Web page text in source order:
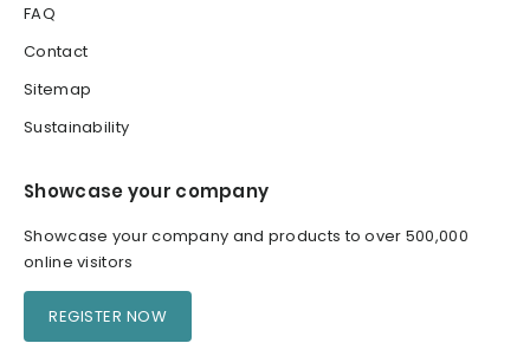
FAQ
Contact
Sitemap
Sustainability
Showcase your company
Showcase your company and products to over 500,000
online visitors
REGISTER NOW